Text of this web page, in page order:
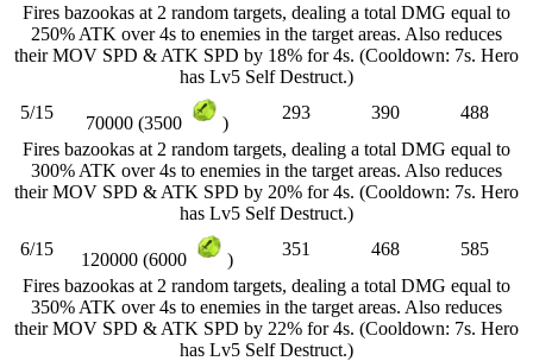
Fires bazookas at 2 random targets, dealing a total DMG equal to
250% ATK over 4s to enemies in the target areas. Also reduces
their MOV SPD & ATK SPD by 18% for 4s. (Cooldown: 7s. Hero
has Lv5 Self Destruct.)
5/15
70000 (3500 )
293 390
488
Fires bazookas at 2 random targets, dealing a total DMG equal to
300% ATK over 4s to enemies in the target areas. Also reduces
their MOV SPD & ATK SPD by 20% for 4s. (Cooldown: 7s. Hero
has Lv5 Self Destruct.)
6/15
120000 (6000 )
351 468
585
Fires bazookas at 2 random targets, dealing a total DMG equal to
350% ATK over 4s to enemies in the target areas. Also reduces
their MOV SPD & ATK SPD by 22% for 4s. (Cooldown: 7s. Hero
has Lv5 Self Destruct.)